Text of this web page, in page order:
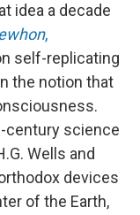
idea a decade
,
self-replicating
the notion that
century science
Wells and
devices
of the Earth,